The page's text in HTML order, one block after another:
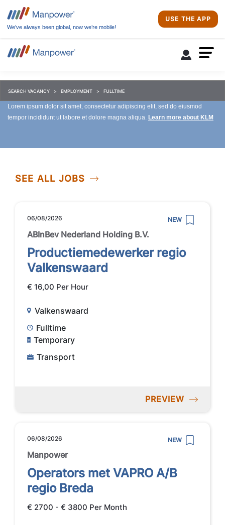
We’ve always been global, now we’re mobile!
USE THE APP
SEARCH VACANCY EMPLOYMENT FULLTIME
Lorem ipsum dolor sit amet, consectetur adipiscing elit, sed do eiusmod
tempor incididunt ut labore et dolore magna aliqua. Learn more about KLM
SEE ALL JOBS
06/08/2026 NEW
ABInBev Nederland Holding B.V.
Productiemedewerker regio
Valkenswaard
€ 16,00 Per Hour
Valkenswaard
Fulltime
Temporary
Transport
PREVIEW
06/08/2026 NEW
Manpower
Operators met VAPRO A/B
regio Breda
€ 2700 - € 3800 Per Month